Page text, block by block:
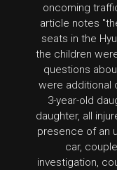
oncoming
article notes
seats in the
the children
questions
were additional
3-year-old
daughter, all
presence of an
car,
investigation,